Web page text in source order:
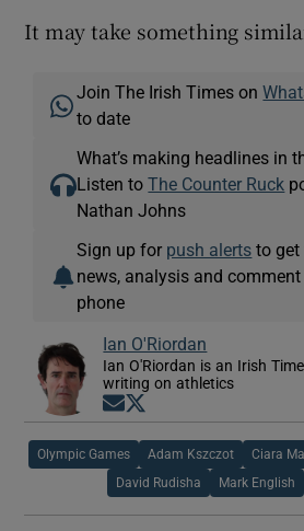
It may take something
Join The Irish Times on
to date
What’s making headlines in
Listen toThe Counter Ruck
Nathan Johns
Sign up for push alerts to get
news, analysis and
phone
Ian O'Riordan
Ian O'Riordan is an Irish
writing on athletics
Opens in new window
Olympic Games Adam Kszczot Ciara
David Rudisha Mark English